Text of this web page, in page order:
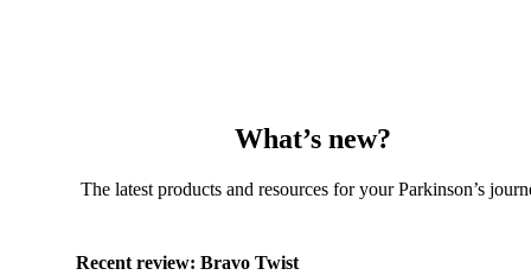
What’s new?
The latest products and resources for your Parkinson’s
Recent review: Bravo Twist